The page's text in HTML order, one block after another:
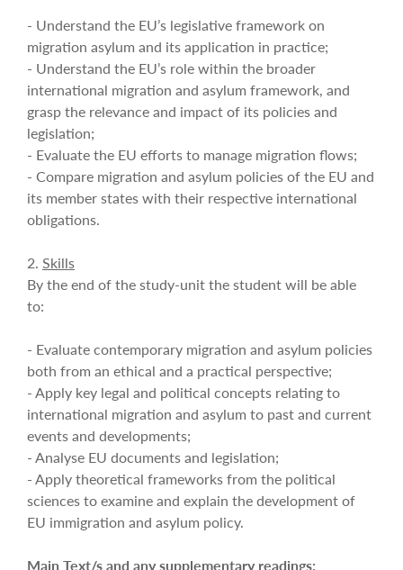
- Understand the EU’s legislative framework on
migration asylum and its application in practice;
- Understand the EU’s role within the broader
international migration and asylum framework, and
grasp the relevance and impact of its policies and
legislation;
- Evaluate the EU efforts to manage migration flows;
- Compare migration and asylum policies of the EU and
its member states with their respective international
obligations.
2. Skills
By the end of the study-unit the student will be able
to:
- Evaluate contemporary migration and asylum policies
both from an ethical and a practical perspective;
- Apply key legal and political concepts relating to
international migration and asylum to past and current
events and developments;
- Analyse EU documents and legislation;
- Apply theoretical frameworks from the political
sciences to examine and explain the development of
EU immigration and asylum policy.
Main Text/s and any supplementary readings: